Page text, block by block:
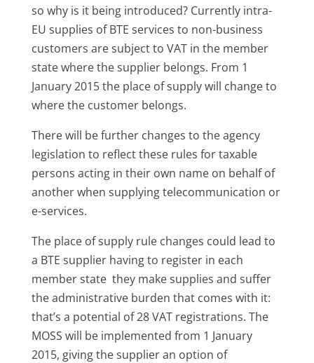
so why is it being introduced? Currently intra-
EU supplies of BTE services to non-business
customers are subject to VAT in the member
state where the supplier belongs. From 1
January 2015 the place of supply will change to
where the customer belongs.
There will be further changes to the agency
legislation to reflect these rules for taxable
persons acting in their own name on behalf of
another when supplying telecommunication or
e-services.
The place of supply rule changes could lead to
a BTE supplier having to register in each
member state they make supplies and suffer
the administrative burden that comes with it:
that’s a potential of 28 VAT registrations. The
MOSS will be implemented from 1 January
2015, giving the supplier an option of